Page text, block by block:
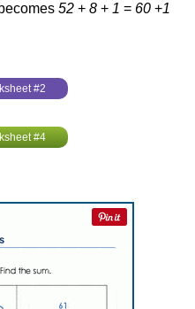
becomes 52 + 8 + 1 = 60 +1
#2
#4